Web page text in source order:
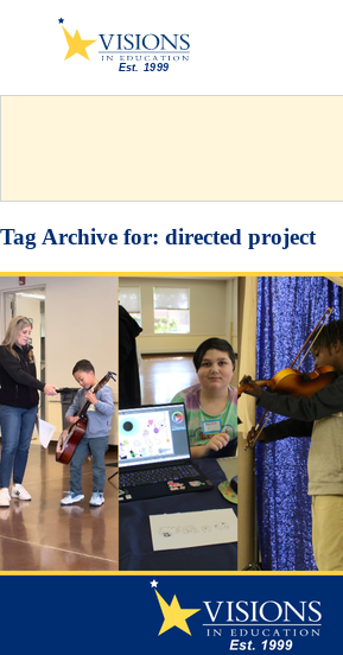
Tag Archive for: directed project